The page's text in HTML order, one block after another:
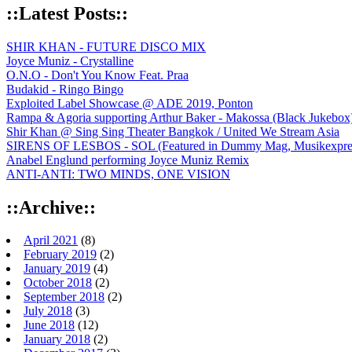
::Latest Posts::
SHIR KHAN - FUTURE DISCO MIX
Joyce Muniz - Crystalline
O.N.O - Don't You Know Feat. Praa
Budakid - Ringo Bingo
Exploited Label Showcase @ ADE 2019, Ponton
Rampa & Agoria supporting Arthur Baker - Makossa (Black
Shir Khan @ Sing Sing Theater Bangkok / United We Stream Asia
SIRENS OF LESBOS - SOL (Featured in Dummy Mag,
Anabel Englund performing Joyce Muniz Remix
ANTI-ANTI: TWO MINDS, ONE VISION
::Archive::
April 2021 (8)
February 2019 (2)
January 2019 (4)
October 2018 (2)
September 2018 (2)
July 2018 (3)
June 2018 (12)
January 2018 (2)